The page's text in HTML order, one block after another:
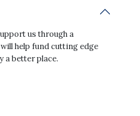
us through a
help fund cutting edge
a better place.